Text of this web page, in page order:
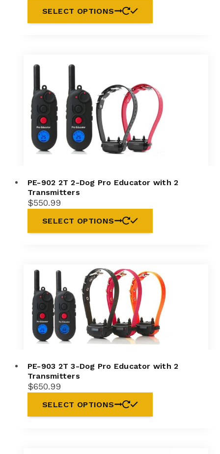
SELECT OPTIONS
PE-902 2T 2-Dog Pro Educator with 2
Transmitters
$550.99
SELECT OPTIONS
PE-903 2T 3-Dog Pro Educator with 2
Transmitters
$650.99
SELECT OPTIONS